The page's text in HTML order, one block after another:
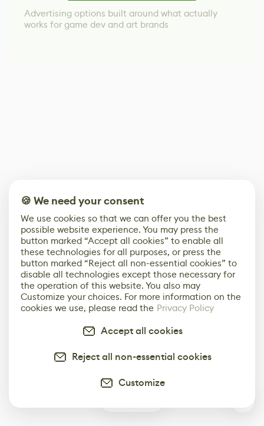
Advertising options built around what actually
works for game dev and art brands
🍪 We need your consent
We use cookies so that we can offer you the best
possible website experience. You may press the
button marked “Accept all cookies” to enable all
these technologies for all purposes, or press the
button marked “Reject all non-essential cookies” to
disable all technologies except those necessary for
the operation of this website. You also may
Customize your choices. For more information on the
cookies we use, please read the Privacy Policy
Accept all cookies
Reject all non-essential cookies
Customize